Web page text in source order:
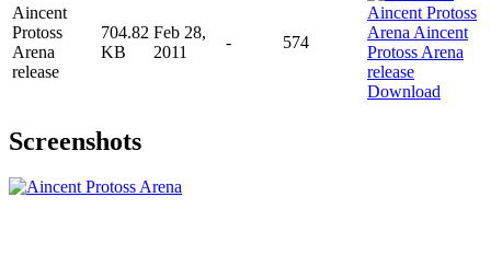
Aincent
Protoss
Arena
release
704.82
KB
Feb 28,
2011
- 574
Download
Screenshots